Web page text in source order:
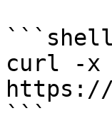
```shell
curl -x
```